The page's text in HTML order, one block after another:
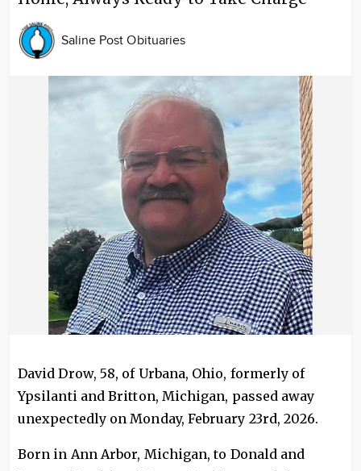
Saline Post Obituaries
David Drow, 58, of Urbana, Ohio, formerly of
Ypsilanti and Britton, Michigan, passed away
unexpectedly on Monday, February 23rd, 2026.
Born in Ann Arbor, Michigan, to Donald and